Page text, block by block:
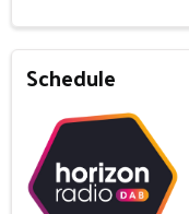
Schedule